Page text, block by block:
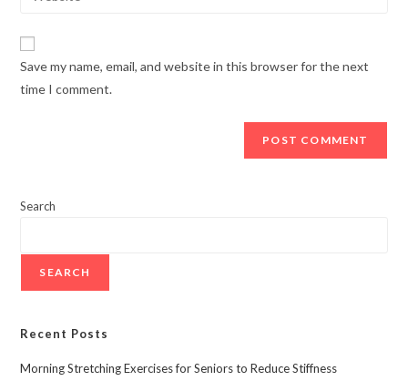
Save my name, email, and website in this browser for the next
time I comment.
Search
SEARCH
Recent Posts
Morning Stretching Exercises for Seniors to Reduce Stiffness